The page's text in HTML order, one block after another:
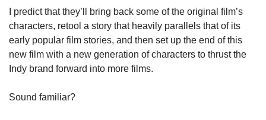
I predict that they’ll bring back some of the original film’s
characters, retool a story that heavily parallels that of its
early popular film stories, and then set up the end of this
new film with a new generation of characters to thrust the
Indy brand forward into more films.
Sound familiar?